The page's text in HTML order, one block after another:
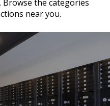
the categories
near you.